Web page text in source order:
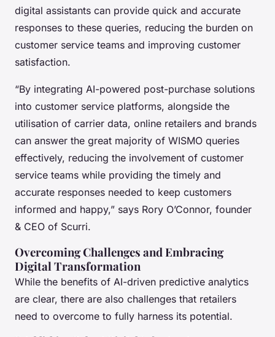
digital assistants can provide quick and accurate
responses to these queries, reducing the burden on
customer service teams and improving customer
satisfaction.
“By integrating AI-powered post-purchase solutions
into customer service platforms, alongside the
utilisation of carrier data, online retailers and brands
can answer the great majority of WISMO queries
effectively, reducing the involvement of customer
service teams while providing the timely and
accurate responses needed to keep customers
informed and happy,” says Rory O’Connor, founder
& CEO of Scurri.
Overcoming Challenges and Embracing
Digital Transformation
While the benefits of AI-driven predictive analytics
are clear, there are also challenges that retailers
need to overcome to fully harness its potential.